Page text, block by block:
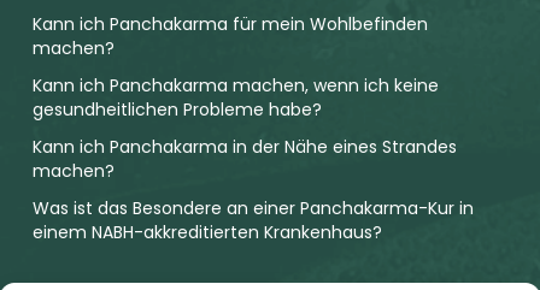
Kann ich Panchakarma für mein Wohlbefinden
machen?
Kann ich Panchakarma machen, wenn ich keine
gesundheitlichen Probleme habe?
Kann ich Panchakarma in der Nähe eines Strandes
machen?
Was ist das Besondere an einer Panchakarma-Kur in
einem NABH-akkreditierten Krankenhaus?